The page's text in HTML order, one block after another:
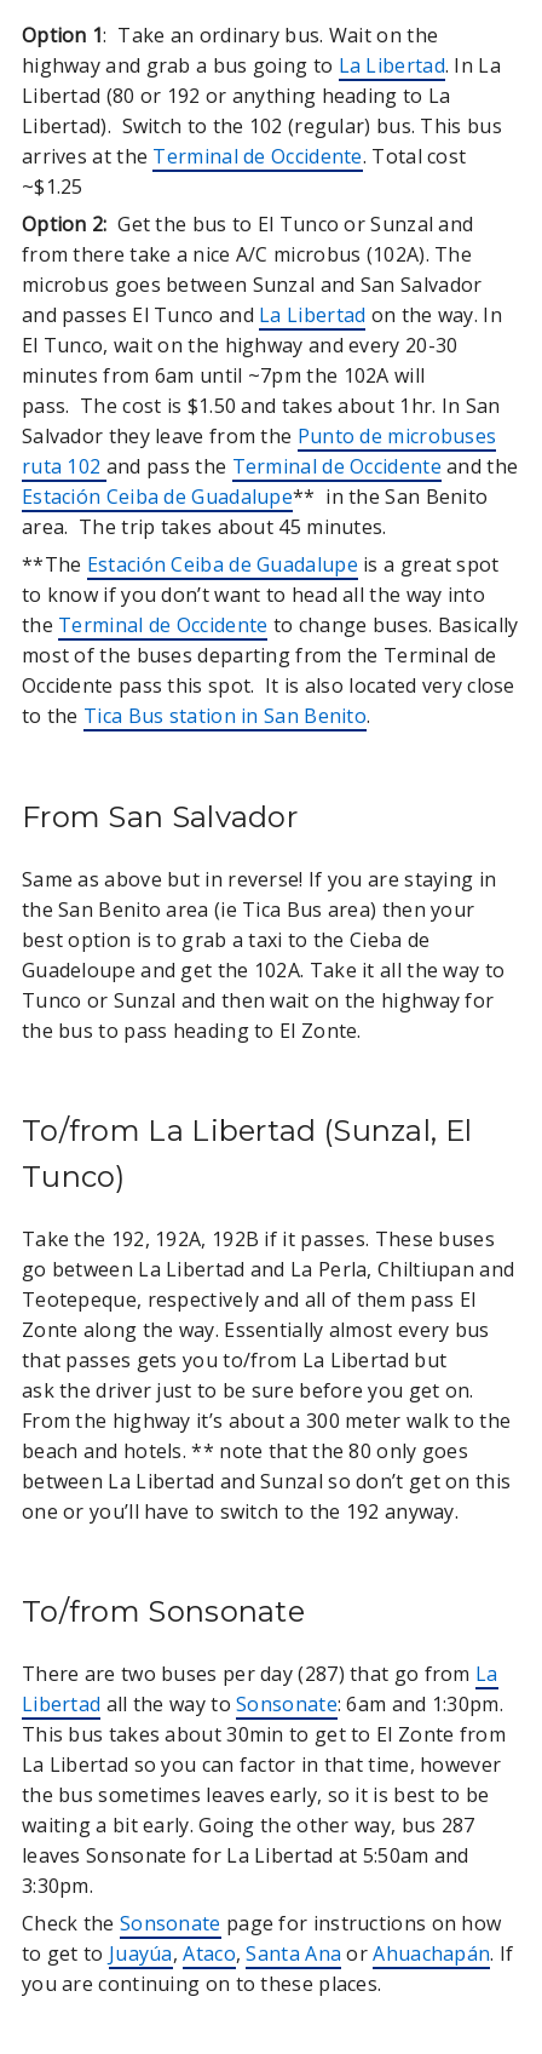
Option 1: Take an ordinary bus. Wait on the
highway and grab a bus going to La Libertad. In La
Libertad (80 or 192 or anything heading to La
Libertad). Switch to the 102 (regular) bus. This bus
arrives at the Terminal de Occidente. Total cost
~$1.25
Option 2: Get the bus to El Tunco or Sunzal and
from there take a nice A/C microbus (102A). The
microbus goes between Sunzal and San Salvador
and passes El Tunco and La Libertad on the way. In
El Tunco, wait on the highway and every 20-30
minutes from 6am until ~7pm the 102A will
pass. The cost is $1.50 and takes about 1hr. In San
Salvador they leave from the Punto de microbuses
ruta 102 and pass the Terminal de Occidente and the
Estación Ceiba de Guadalupe** in the San Benito
area. The trip takes about 45 minutes.
**The Estación Ceiba de Guadalupe is a great spot
to know if you don’t want to head all the way into
the Terminal de Occidente to change buses. Basically
most of the buses departing from the Terminal de
Occidente pass this spot. It is also located very close
to the Tica Bus station in San Benito.
From San Salvador
Same as above but in reverse! If you are staying in
the San Benito area (ie Tica Bus area) then your
best option is to grab a taxi to the Cieba de
Guadeloupe and get the 102A. Take it all the way to
Tunco or Sunzal and then wait on the highway for
the bus to pass heading to El Zonte.
To/from La Libertad (Sunzal, El
Tunco)
Take the 192, 192A, 192B if it passes. These buses
go between La Libertad and La Perla, Chiltiupan and
Teotepeque, respectively and all of them pass El
Zonte along the way. Essentially almost every bus
that passes gets you to/from La Libertad but
ask the driver just to be sure before you get on.
From the highway it’s about a 300 meter walk to the
beach and hotels. ** note that the 80 only goes
between La Libertad and Sunzal so don’t get on this
one or you’ll have to switch to the 192 anyway.
To/from Sonsonate
There are two buses per day (287) that go from La
Libertad all the way toSonsonate: 6am and 1:30pm.
This bus takes about 30min to get to El Zonte from
La Libertad so you can factor in that time, however
the bus sometimes leaves early, so it is best to be
waiting a bit early. Going the other way, bus 287
leaves Sonsonate for La Libertad at 5:50am and
3:30pm.
Check the Sonsonate page for instructions on how
to get to Juayúa,Ataco,Santa Ana orAhuachapán. If
you are continuing on to these places.